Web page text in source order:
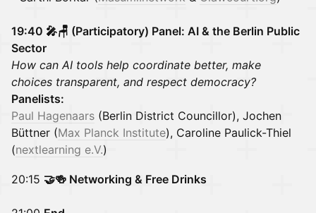
19:40 🎤🪑 (Participatory) Panel: AI & the Berlin Public
Sector
How can AI tools help coordinate better, make
choices transparent, and respect democracy?
Panelists:
Paul Hagenaars (Berlin District Councillor), Jochen
Büttner (Max Planck Institute), Caroline Paulick-Thiel
(nextlearning e.V.)
20:15 🤝🍻 Networking & Free Drinks